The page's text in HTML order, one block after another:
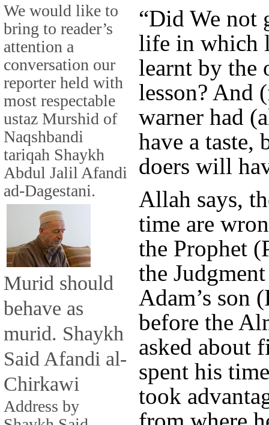
We would like to
bring to reader’s
attention a
conversation our
reporter held with
most respectable
ustaz Murshid of
Naqshbandi
tariqah Shaykh
Abdul Jalil Afandi
ad-Dagestani.
Murid should
behave as
murid. Shaykh
Said Afandi al-
Chirkawi
Address by
“Did We not
life in which
learnt by the
lesson? And
warner had
have a taste,
doers will
Allah says,
time are
the Prophet
the
Adam’s son
before the
asked about
spent his
took